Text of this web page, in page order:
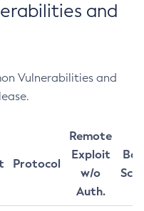
and
Vulnerabilities and
Protocol
Remote
Exploit
w/o
Auth.